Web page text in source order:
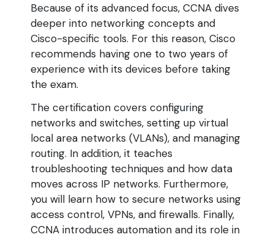
Because of its advanced focus, CCNA dives
deeper into networking concepts and
Cisco-specific tools. For this reason, Cisco
recommends having one to two years of
experience with its devices before taking
the exam.
The certification covers configuring
networks and switches, setting up virtual
local area networks (VLANs), and managing
routing. In addition, it teaches
troubleshooting techniques and how data
moves across IP networks. Furthermore,
you will learn how to secure networks using
access control, VPNs, and firewalls. Finally,
CCNA introduces automation and its role in